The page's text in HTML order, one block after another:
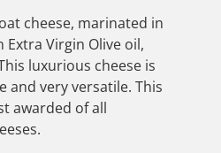
cheese, marinated in
Virgin Olive oil,
luxurious cheese is
and very versatile. This
awarded of all